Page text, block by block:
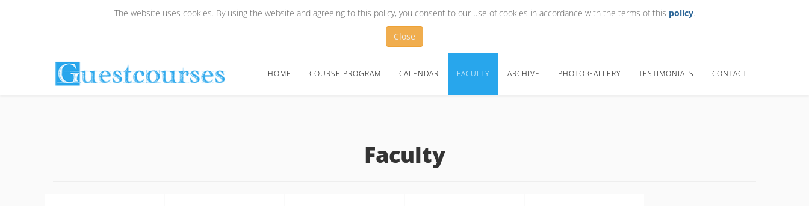
The website uses cookies. By using the website and agreeing to this policy, you consent to our use of cookies in accordance with the terms of this policy.
Close
HOME COURSE PROGRAM CALENDAR FACULTY ARCHIVE PHOTO GALLERY TESTIMONIALS CONTACT
Faculty